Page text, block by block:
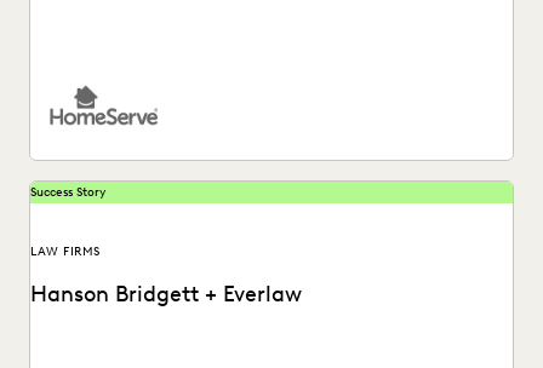
Success Story
LAW FIRMS
Hanson Bridgett + Everlaw